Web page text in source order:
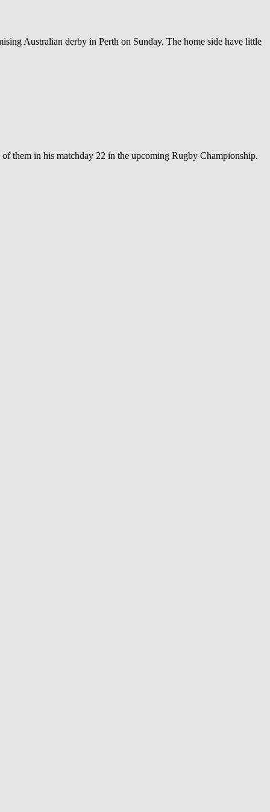
Australian derby in Perth on Sunday. The home side have little
them in his matchday 22 in the upcoming Rugby Championship.